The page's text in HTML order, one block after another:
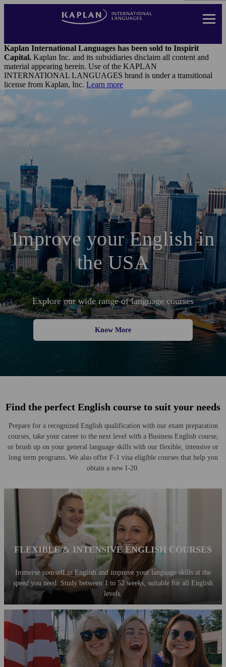
Page
Header
Menu
Kaplan International Languages has been sold to Inspirit
Capital. Kaplan Inc. and its subsidiaries disclaim all content and
material appearing herein. Use of the KAPLAN
INTERNATIONAL LANGUAGES brand is under a transitional
license from Kaplan, Inc. Learn more
Improve your English in
the USA
Explore our wide range of language courses
Know More
Find the perfect English course to suit your needs
Prepare for a recognized English qualification with our exam preparation
courses, take your career to the next level with a Business English course,
or brush up on your general language skills with our flexible, intensive or
long term programs. We also offer F-1 visa eligible courses that help you
obtain a new I-20.
FLEXIBLE & INTENSIVE ENGLISH COURSES
Immerse yourself in English and improve your language skills at the
speed you need. Study between 1 to 52 weeks, suitable for all English
levels.